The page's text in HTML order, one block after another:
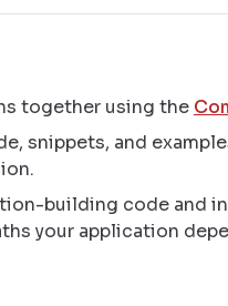
together using the
snippets, and
building code and
your application